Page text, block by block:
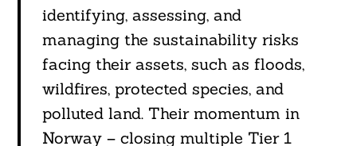
identifying, assessing, and
managing the sustainability risks
facing their assets, such as floods,
wildfires, protected species, and
polluted land. Their momentum in
Norway – closing multiple Tier 1